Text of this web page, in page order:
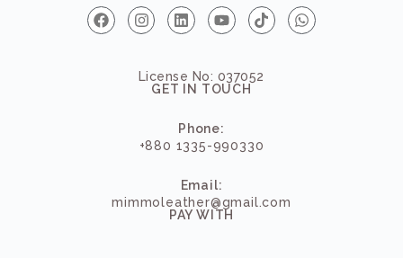
License No: 037052
GET IN TOUCH
Phone:
+880 1335-990330
Email:
mimmoleather@gmail.com
PAY WITH